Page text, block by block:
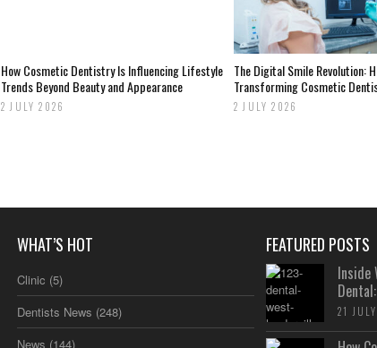
How Cosmetic Dentistry Is Influencing Lifestyle
Trends Beyond Beauty and Appearance
2 JULY 2026
The Digital Smile Revolution:
Transforming Cosmetic
2 JULY 2026
WHAT’S HOT
Clinic (5)
Dentists News (248)
News (144)
FEATURED POSTS
Inside
21